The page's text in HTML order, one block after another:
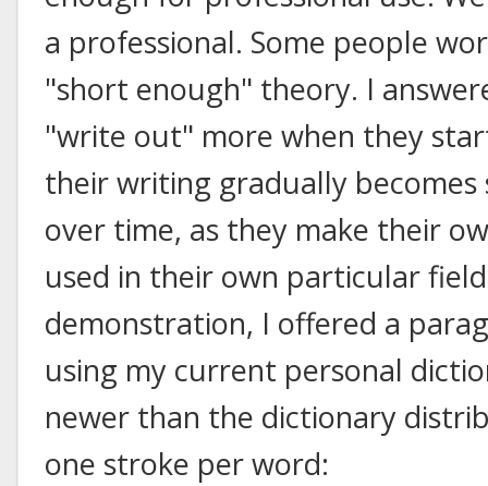
a professional. Some people
"short enough" theory. I
"write out" more when they
their writing gradually
over time, as they make their
used in their own particular
demonstration, I offered a
using my current personal
newer than the dictionary
one stroke per word: